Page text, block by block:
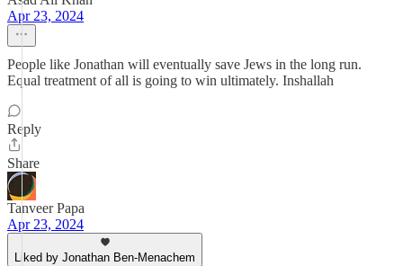
Apr 23, 2024
People like Jonathan will eventually save Jews in the long run.
Equal treatment of all is going to win ultimately. Inshallah
Reply
Share
Tanveer Papa
Apr 23, 2024
Liked by Jonathan Ben-Menachem